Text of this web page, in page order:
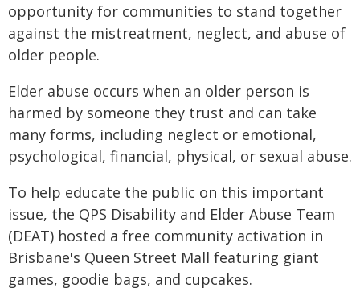
opportunity for communities to stand together
against the mistreatment, neglect, and abuse of
older people.
Elder abuse occurs when an older person is
harmed by someone they trust and can take
many forms, including neglect or emotional,
psychological, financial, physical, or sexual abuse.
To help educate the public on this important
issue, the QPS Disability and Elder Abuse Team
(DEAT) hosted a free community activation in
Brisbane's Queen Street Mall featuring giant
games, goodie bags, and cupcakes.